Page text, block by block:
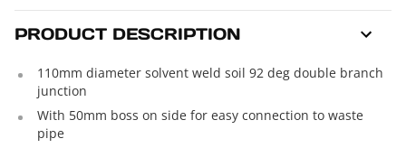
PRODUCT DESCRIPTION
110mm diameter solvent weld soil 92 deg double branch
junction
With 50mm boss on side for easy connection to waste
pipe